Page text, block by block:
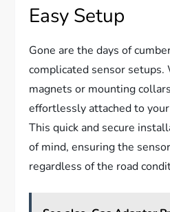
Easy Setup
Gone are the days of
complicated sensor
magnets or mounting
effortlessly attached to your
This quick and secure
of mind, ensuring the
regardless of the road